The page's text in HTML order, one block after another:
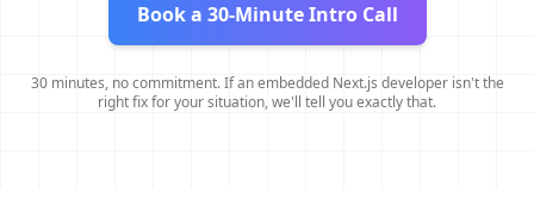
Book a 30-Minute Intro Call
30 minutes, no commitment. If an embedded Next.js developer isn't the
right fix for your situation, we'll tell you exactly that.